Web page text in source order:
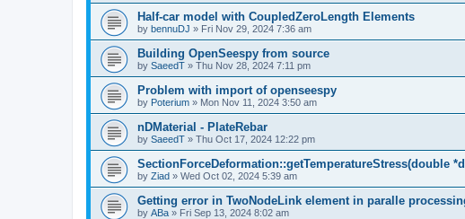
Half-car model with CoupledZeroLength Elements
by bennuDJ » Fri Nov 29, 2024 7:36 am
Building OpenSeespy from source
by SaeedT » Thu Nov 28, 2024 7:11 pm
Problem with import of openseespy
by Poterium » Mon Nov 11, 2024 3:50 am
nDMaterial - PlateRebar
by SaeedT » Thu Oct 17, 2024 12:22 pm
SectionForceDeformation::getTemperatureStress(double
by Ziad » Wed Oct 02, 2024 5:39 am
Getting error in TwoNodeLink element in paralle
by ABa » Fri Sep 13, 2024 8:02 am